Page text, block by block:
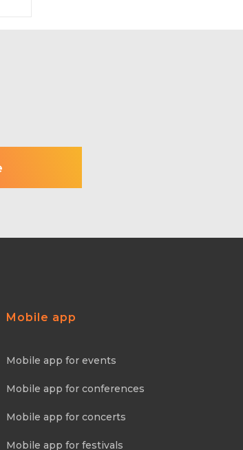
Mobile app
Mobile app for events
Mobile app for conferences
Mobile app for concerts
Mobile app for festivals